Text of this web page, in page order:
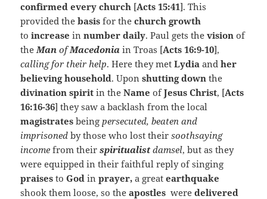
confirmed every church [Acts 15:41]. This
provided thebasis for thechurch growth
toincreaseinnumber daily. Paul gets thevision of
theMan ofMacedonia in Troas [Acts 16:9-10],
calling for their help. Here they metLydia andher
believing household. Uponshutting down the
divination spirit in theName ofJesus Christ, [Acts
16:16-36] they saw a backlash from the local
magistrates beingpersecuted, beaten and
imprisoned by those who lost theirsoothsaying
income from theirspiritualistdamsel, but as they
were equipped in their faithful reply of singing
praisesto Godin prayer,a great earthquake
shook them loose, so theapostles weredelivered